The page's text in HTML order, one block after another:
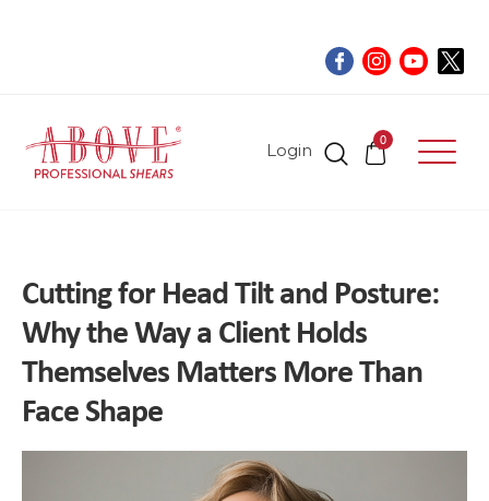
0
Login
Cutting for Head Tilt and Posture:
Why the Way a Client Holds
Themselves Matters More Than
Face Shape